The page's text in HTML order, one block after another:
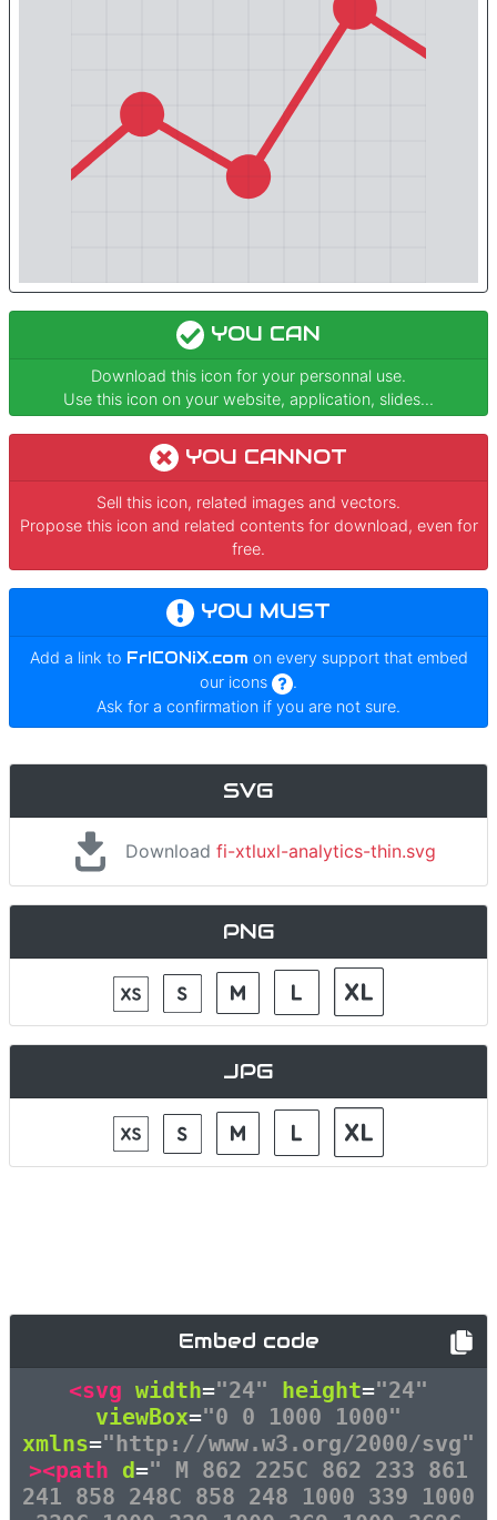
YOU CAN
Download this icon for your personnal use.
Use this icon on your website, application, slides...
YOU CANNOT
Sell this icon, related images and vectors.
Propose this icon and related contents for download, even for
free.
YOU MUST
Add a link to FrICONiX.com on every support that embed
our icons
.
Ask for a confirmation if you are not sure.
SVG
Download fi-xtluxl-analytics-thin.svg
PNG
JPG
Embed code
<svg width="24" height="24"
viewBox="0 0 1000 1000"
xmlns="http://www.w3.org/2000/svg"
><path d=" M 862 225C 862 233 861
241 858 248C 858 248 1000 339 1000